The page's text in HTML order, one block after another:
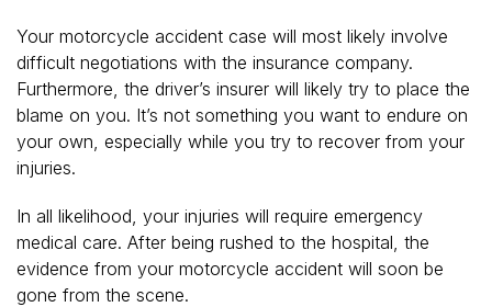
Your motorcycle accident case will most likely involve
difficult negotiations with the insurance company.
Furthermore, the driver’s insurer will likely try to place the
blame on you. It’s not something you want to endure on
your own, especially while you try to recover from your
injuries.
In all likelihood, your injuries will require emergency
medical care. After being rushed to the hospital, the
evidence from your motorcycle accident will soon be
gone from the scene.